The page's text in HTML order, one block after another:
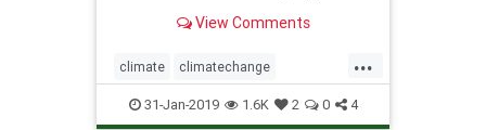
tout these events as records, but
the record actually is -- usually less
than 50 years, a
View Comments
...
climate climatechange
globalwarmingcoldfronts weather
31-Jan-2019 1.6K 2 0 4